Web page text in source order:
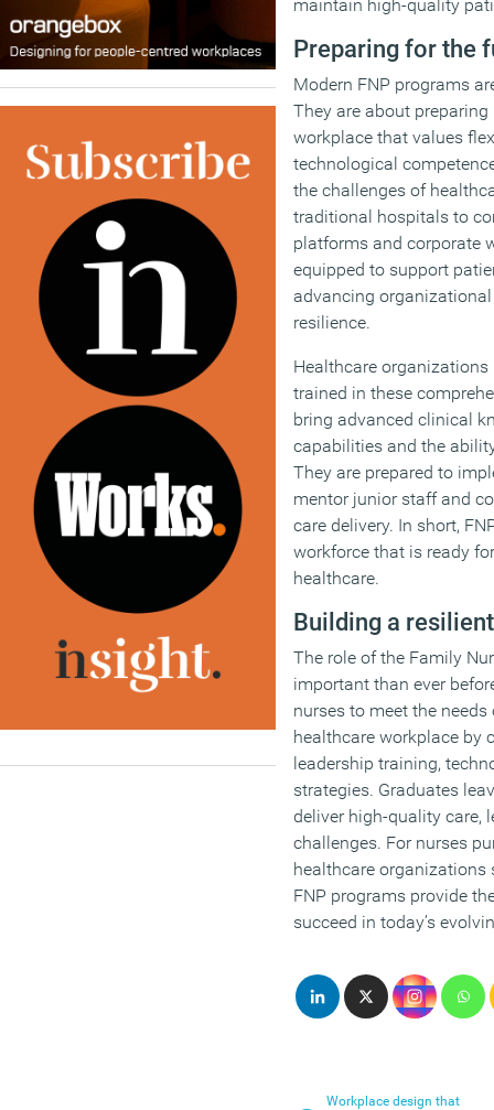
maintain high-quality
Preparing for the
Modern FNP programs
They are about
workplace that values
technological
the challenges of
traditional hospitals to
platforms and corporate
equipped to support
advancing
resilience.
Healthcare
trained in these
bring advanced clinical
capabilities and the
They are prepared to
mentor junior staff and
care delivery. In short,
workforce that is ready
healthcare.
Building a
The role of the Family
important than ever
nurses to meet the
healthcare workplace by
leadership training,
strategies. Graduates
deliver high-quality care,
challenges. For nurses
healthcare organizations
FNP programs provide
succeed in today’s
Workplace design that